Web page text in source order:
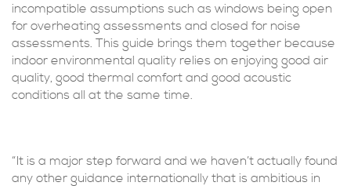
incompatible assumptions such as windows being open
for overheating assessments and closed for noise
assessments. This guide brings them together because
indoor environmental quality relies on enjoying good air
quality, good thermal comfort and good acoustic
conditions all at the same time.
“It is a major step forward and we haven’t actually found
any other guidance internationally that is ambitious in